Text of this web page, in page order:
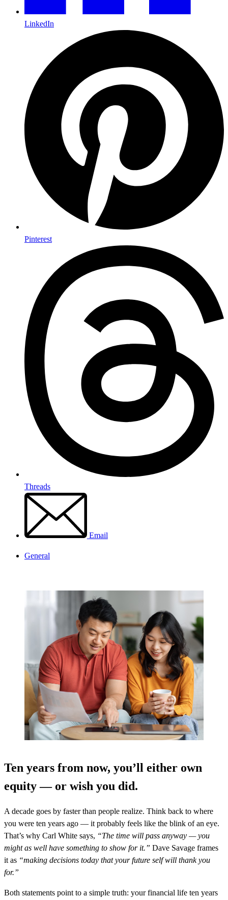
LinkedIn
Pinterest
Threads
Email
General
Ten years from now, you’ll either own
equity — or wish you did.
A decade goes by faster than people realize. Think back to where
you were ten years ago — it probably feels like the blink of an eye.
That’s why Carl White says, “The time will pass anyway — you
might as well have something to show for it.” Dave Savage frames
it as “making decisions today that your future self will thank you
for.”
Both statements point to a simple truth: your financial life ten years